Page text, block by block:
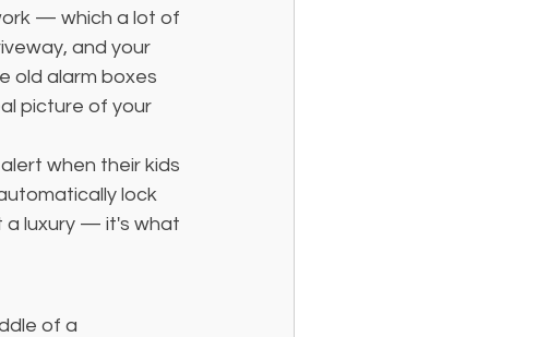
— which a lot of
and your
old alarm boxes
picture of your
when their kids
lock
a luxury — it's what
of a